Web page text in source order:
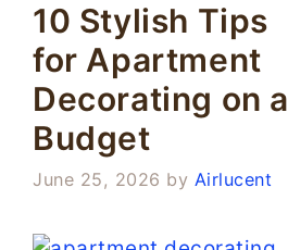
10 Stylish Tips
for Apartment
Decorating on a
Budget
June 25, 2026 by Airlucent